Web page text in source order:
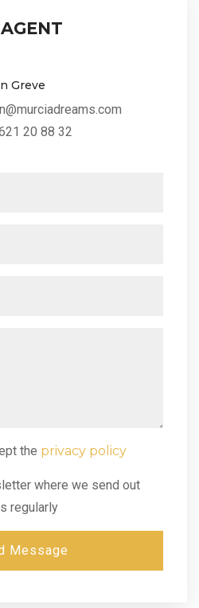
Greve
20 88 32
the privacy policy
where we send out
regularly
Message